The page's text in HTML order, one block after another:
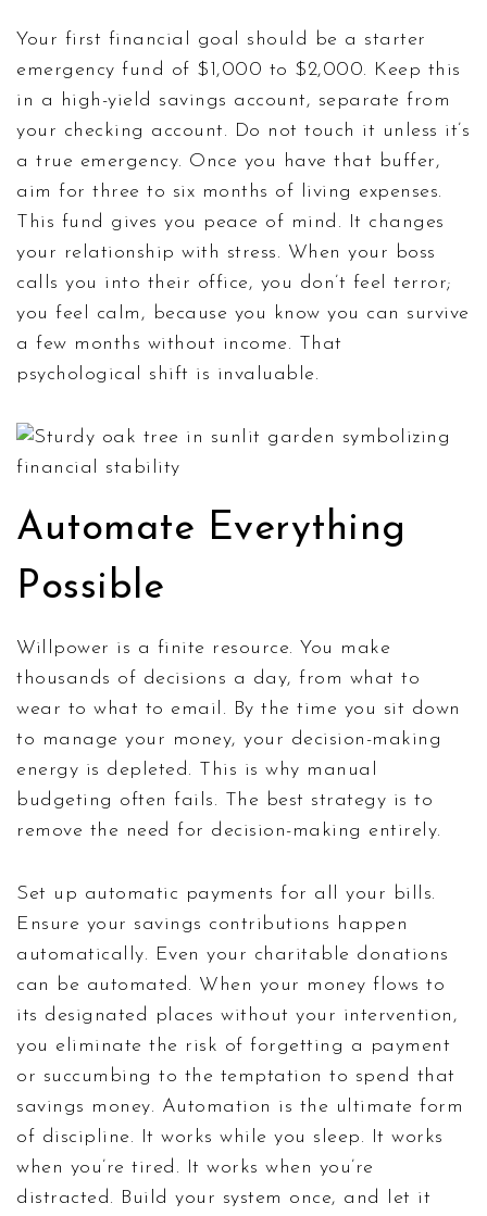
Your first financial goal should be a starter
emergency fund of $1,000 to $2,000. Keep this
in a high-yield savings account, separate from
your checking account. Do not touch it unless it’s
a true emergency. Once you have that buffer,
aim for three to six months of living expenses.
This fund gives you peace of mind. It changes
your relationship with stress. When your boss
calls you into their office, you don’t feel terror;
you feel calm, because you know you can survive
a few months without income. That
psychological shift is invaluable.
Automate Everything
Possible
Willpower is a finite resource. You make
thousands of decisions a day, from what to
wear to what to email. By the time you sit down
to manage your money, your decision-making
energy is depleted. This is why manual
budgeting often fails. The best strategy is to
remove the need for decision-making entirely.
Set up automatic payments for all your bills.
Ensure your savings contributions happen
automatically. Even your charitable donations
can be automated. When your money flows to
its designated places without your intervention,
you eliminate the risk of forgetting a payment
or succumbing to the temptation to spend that
savings money. Automation is the ultimate form
of discipline. It works while you sleep. It works
when you’re tired. It works when you’re
distracted. Build your system once, and let it